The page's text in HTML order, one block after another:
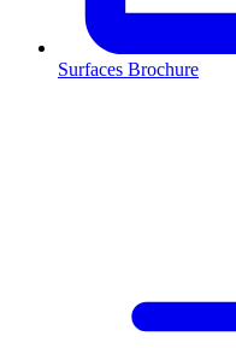
Surfaces Brochure